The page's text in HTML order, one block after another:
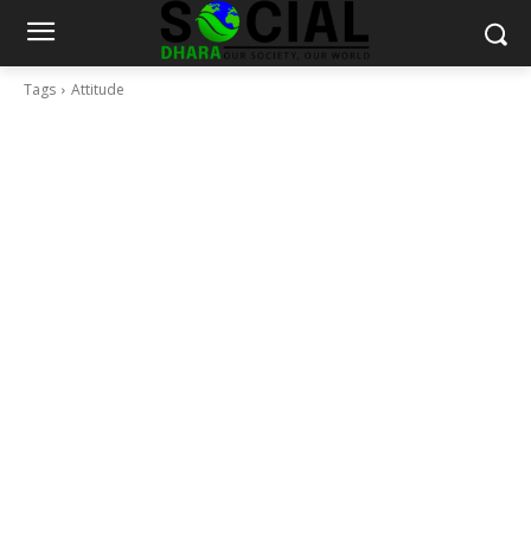
Tags Attitude